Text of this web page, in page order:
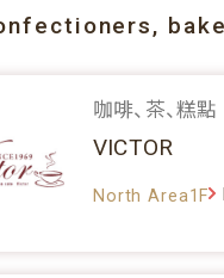
咖啡、茶、糕點
VICTOR
North Area1F